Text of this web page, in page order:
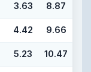
3.63 8.87
4.42 9.66
5.23 10.47